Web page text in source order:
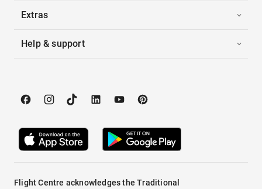
Extras
Help & support
Flight Centre acknowledges the Traditional